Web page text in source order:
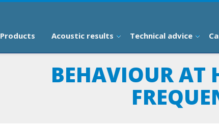
Products Acoustic results Technical advice
BEHAVIOUR AT